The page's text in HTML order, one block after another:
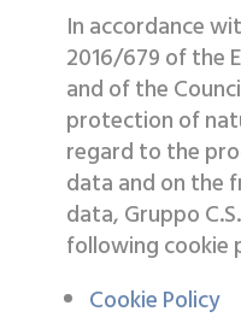
In accordance
2016/679 of the
and of the
protection of
regard to the
data and on the
data, Gruppo
following cookie
Cookie Policy